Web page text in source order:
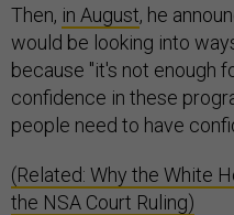
Then, in August, he
would be looking into
because "it's not enough
confidence in these
people need to have
(Related: Why the White
the NSA Court Ruling)